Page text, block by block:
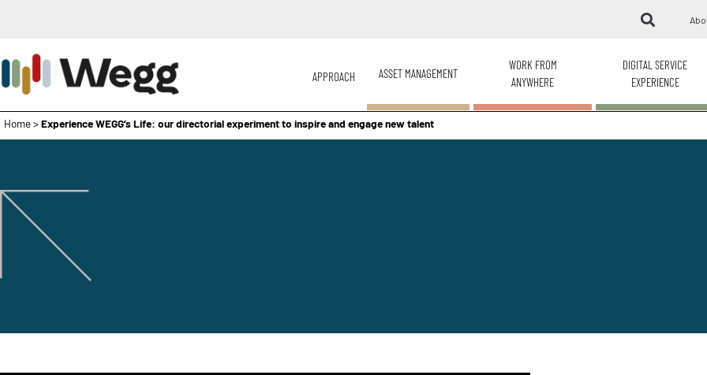
APPROACH ASSET MANAGEMENT
WORK FROM
ANYWHERE
DIGITAL SERVICE
EXPERIENCE
Home>Experience WEGG’s Life: our directorial experiment to inspire and engage new talent